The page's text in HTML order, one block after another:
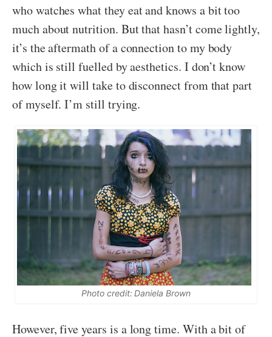
who watches what they eat and knows a bit too
much about nutrition. But that hasn’t come lightly,
it’s the aftermath of a connection to my body
which is still fuelled by aesthetics. I don’t know
how long it will take to disconnect from that part
of myself. I’m still trying.
Photo credit: Daniela Brown
However, five years is a long time. With a bit of